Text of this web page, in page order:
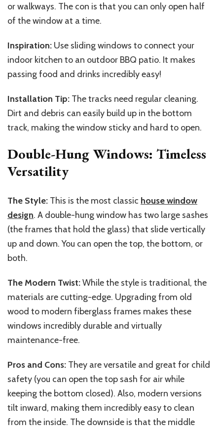
or walkways. The con is that you can only open half
of the window at a time.
Inspiration: Use sliding windows to connect your
indoor kitchen to an outdoor BBQ patio. It makes
passing food and drinks incredibly easy!
Installation Tip: The tracks need regular cleaning.
Dirt and debris can easily build up in the bottom
track, making the window sticky and hard to open.
Double-Hung Windows: Timeless
Versatility
The Style: This is the most classic house window
design. A double-hung window has two large sashes
(the frames that hold the glass) that slide vertically
up and down. You can open the top, the bottom, or
both.
The Modern Twist:While the style is traditional, the
materials are cutting-edge. Upgrading from old
wood to modern fiberglass frames makes these
windows incredibly durable and virtually
maintenance-free.
Pros and Cons: They are versatile and great for child
safety (you can open the top sash for air while
keeping the bottom closed). Also, modern versions
tilt inward, making them incredibly easy to clean
from the inside. The downside is that the middle